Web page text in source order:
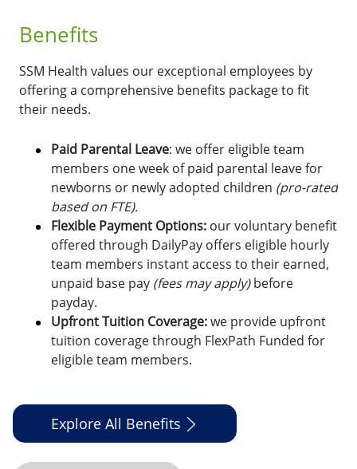
Benefits
SSM Health values our exceptional employees by
offering a comprehensive benefits package to fit
their needs.
Paid Parental Leave: we offer eligible team
members one week of paid parental leave for
newborns or newly adopted children (pro-rated
based on FTE).
Flexible Payment Options: our voluntary benefit
offered through DailyPay offers eligible hourly
team members instant access to their earned,
unpaid base pay (fees may apply)before
payday.
Upfront Tuition Coverage:we provide upfront
tuition coverage through FlexPath Funded for
eligible team members.
Explore All Benefits